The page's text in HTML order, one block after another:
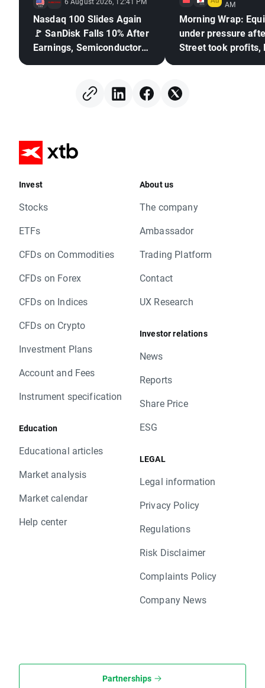
Nasdaq 100 Slides Again
🚩 SanDisk Falls 10% After
Earnings, Semiconductors
AM
Morning Wrap:
under pressure
Street took profits,
Invest
Stocks
ETFs
CFDs on Commodities
CFDs on Forex
CFDs on Indices
CFDs on Crypto
Investment Plans
Account and Fees
Instrument specification
Education
Educational articles
Market analysis
Market calendar
Help center
About us
The company
Ambassador
Trading Platform
Contact
UX Research
Investor relations
News
Reports
Share Price
ESG
LEGAL
Legal information
Privacy Policy
Regulations
Risk Disclaimer
Complaints Policy
Company News
Partnerships